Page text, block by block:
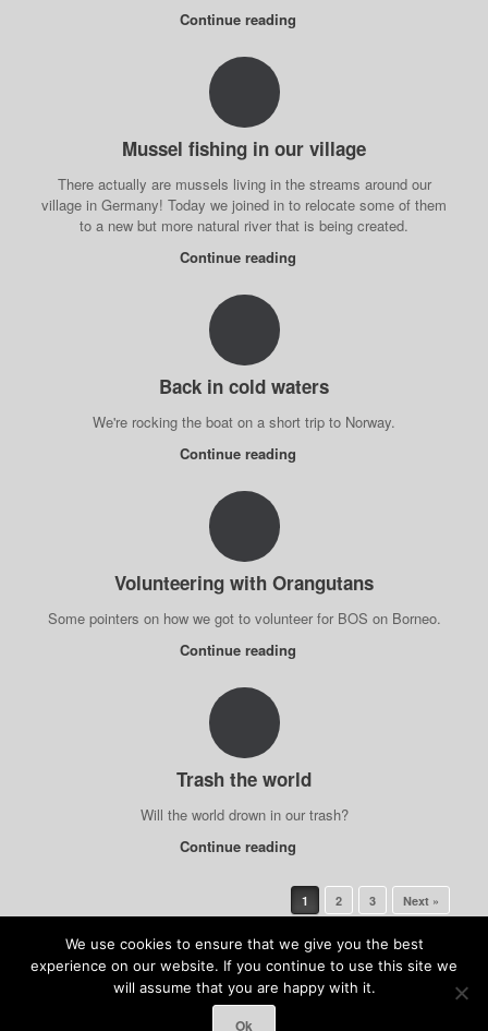
Continue reading
Mussel fishing in our village
There actually are mussels living in the streams around our
village in Germany! Today we joined in to relocate some of them
to a new but more natural river that is being created.
Continue reading
Back in cold waters
We're rocking the boat on a short trip to Norway.
Continue reading
Volunteering with Orangutans
Some pointers on how we got to volunteer for BOS on Borneo.
Continue reading
Trash the world
Will the world drown in our trash?
Continue reading
1 2 3 Next »
(c) Anja Kolb-Kokocinski & Felix Kokocinski 2026
We use cookies to ensure that we give you the best
experience on our website. If you continue to use this site we
will assume that you are happy with it.
Ok